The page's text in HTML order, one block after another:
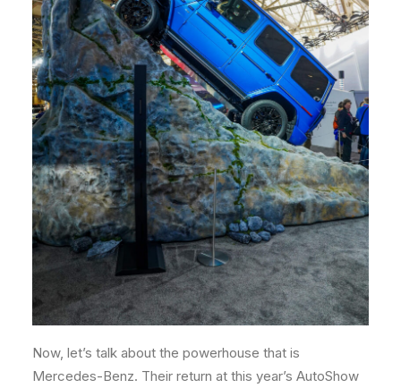
Now, let’s talk about the powerhouse that is
Mercedes-Benz. Their return at this year’s AutoShow